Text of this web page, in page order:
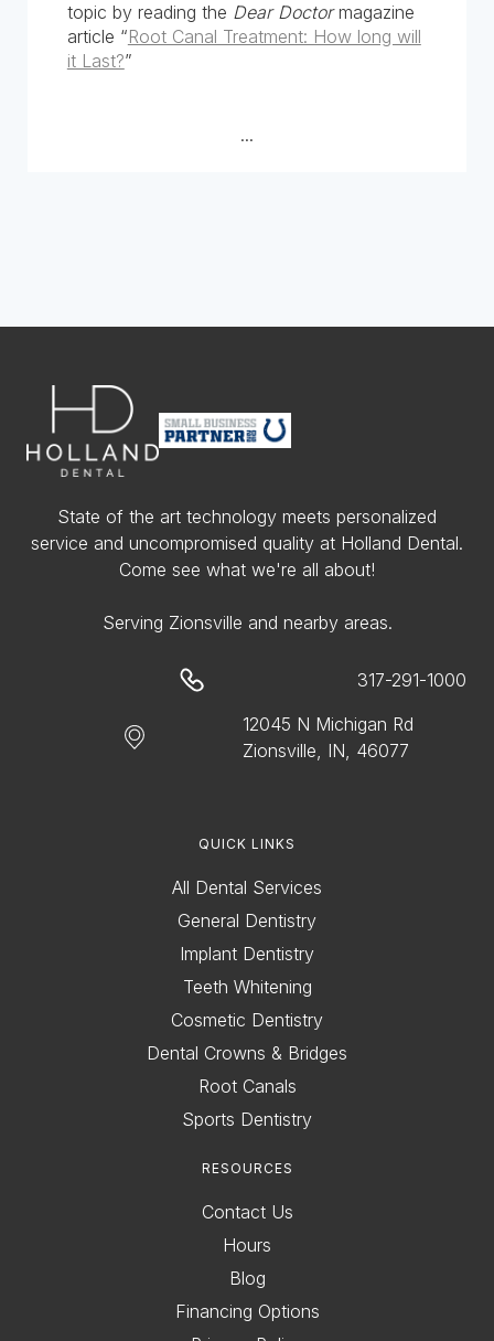
topic by reading the Dear Doctormagazine
article “Root Canal Treatment: How long will
it Last?”
...
State of the art technology meets personalized
service and uncompromised quality at Holland Dental.
Come see what we're all about!
Serving Zionsville and nearby areas.
317-291-1000
12045 N Michigan Rd
Zionsville, IN, 46077
QUICK LINKS
All Dental Services
General Dentistry
Implant Dentistry
Teeth Whitening
Cosmetic Dentistry
Dental Crowns & Bridges
Root Canals
Sports Dentistry
RESOURCES
Contact Us
Hours
Blog
Financing Options